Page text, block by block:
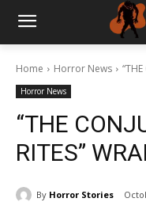
Home Horror News
Horror News
“THE
RITES”
By Horror Stories